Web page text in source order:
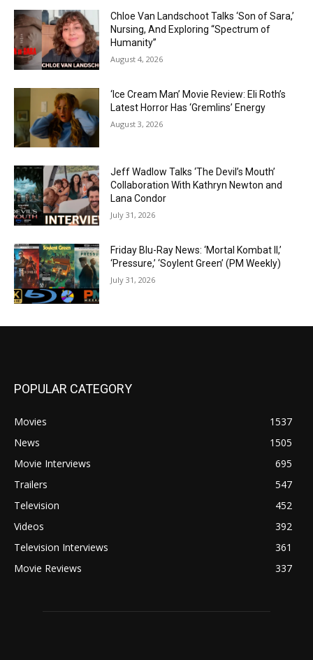
Chloe Van Landschoot Talks ‘Son of Sara,’
Nursing, And Exploring “Spectrum of
Humanity”
August 4, 2026
‘Ice Cream Man’ Movie Review: Eli Roth’s
Latest Horror Has ‘Gremlins’ Energy
August 3, 2026
Jeff Wadlow Talks ‘The Devil’s Mouth’
Collaboration With Kathryn Newton and
Lana Condor
July 31, 2026
Friday Blu-Ray News: ‘Mortal Kombat II,’
‘Pressure,’ ‘Soylent Green’ (PM Weekly)
July 31, 2026
POPULAR CATEGORY
Movies
1537
News
1505
Movie Interviews
695
Trailers
547
Television
452
Videos
392
Television Interviews
361
Movie Reviews
337